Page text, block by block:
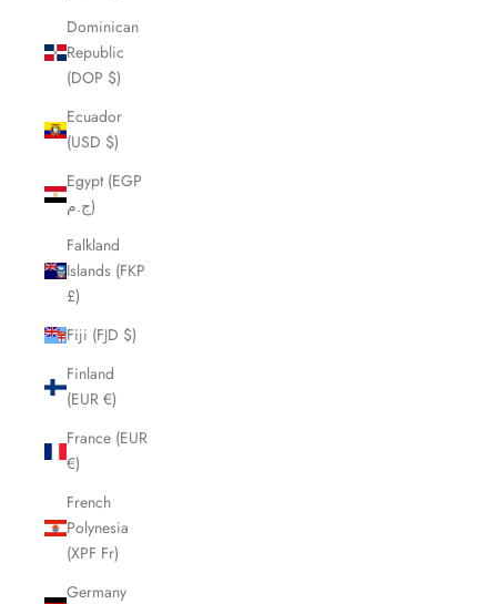
Dominican
Republic
(DOP $)
Ecuador
(USD $)
Egypt (EGP
ج.م)
Falkland
Islands (FKP
£)
Fiji (FJD $)
Finland
(EUR €)
France (EUR
€)
French
Polynesia
(XPF Fr)
Germany